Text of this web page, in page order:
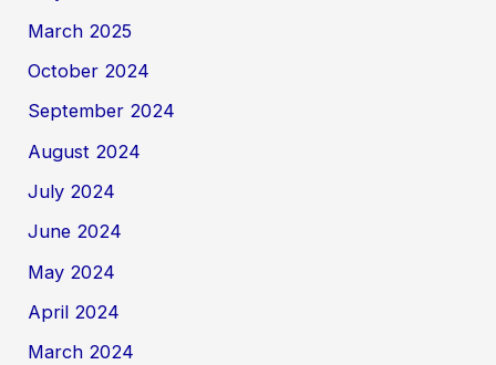
March 2025
October 2024
September 2024
August 2024
July 2024
June 2024
May 2024
April 2024
March 2024